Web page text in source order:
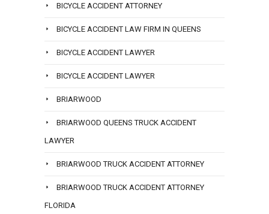
BICYCLE ACCIDENT ATTORNEY
BICYCLE ACCIDENT LAW FIRM IN QUEENS
BICYCLE ACCIDENT LAWYER
BICYCLE ACCIDENT LAWYER
BRIARWOOD
BRIARWOOD QUEENS TRUCK ACCIDENT
LAWYER
BRIARWOOD TRUCK ACCIDENT ATTORNEY
BRIARWOOD TRUCK ACCIDENT ATTORNEY
FLORIDA